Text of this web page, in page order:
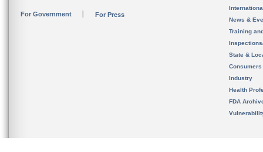
For Government For Press
News &
Training
State &
Consumers
Industry
Health
FDA